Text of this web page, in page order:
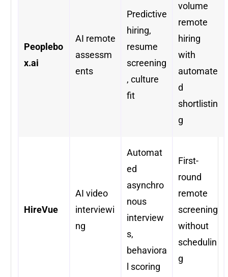
Peoplebo
x.ai
AI remote
assessm
ents
Predictive
hiring,
resume
screening
, culture
fit
volume
remote
hiring
with
automate
d
shortlistin
g
HireVue
AI video
interviewi
ng
Automat
ed
asynchro
nous
interview
s,
behaviora
l scoring
First-
round
remote
screening
without
schedulin
g